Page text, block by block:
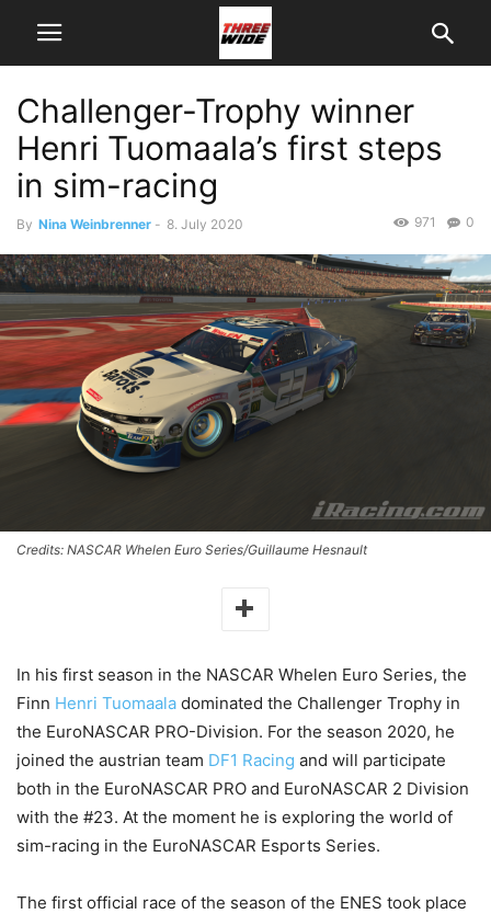
Challenger-Trophy winner
Henri Tuomaala’s first steps
in sim-racing
By Nina Weinbrenner - 8. July 2020 0
971
Credits: NASCAR Whelen Euro Series/Guillaume Hesnault
In his first season in the NASCAR Whelen Euro Series, the
Finn Henri Tuomaala dominated the Challenger Trophy in
the EuroNASCAR PRO-Division. For the season 2020, he
joined the austrian team DF1 Racing and will participate
both in the EuroNASCAR PRO and EuroNASCAR 2 Division
with the #23. At the moment he is exploring the world of
sim-racing in the EuroNASCAR Esports Series.
The first official race of the season of the ENES took place